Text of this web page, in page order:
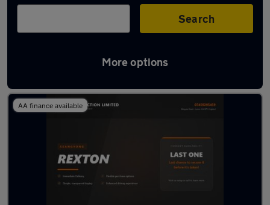
Search
More options
Used Diesel Ssangyong Rexton in stock
AA finance available